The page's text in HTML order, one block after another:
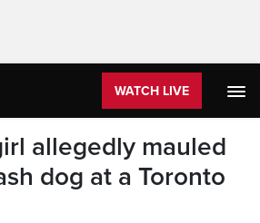
WATCH LIVE
allegedly mauled
dog at a Toronto